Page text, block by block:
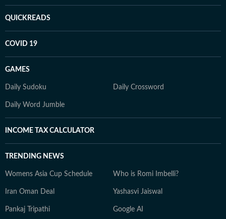
QUICKREADS
COVID 19
GAMES
Daily Sudoku Daily Crossword
Daily Word Jumble
INCOME TAX CALCULATOR
TRENDING NEWS
Womens Asia Cup Schedule Who is Romi Imbelli?
Iran Oman Deal Yashasvi Jaiswal
Pankaj Tripathi Google AI